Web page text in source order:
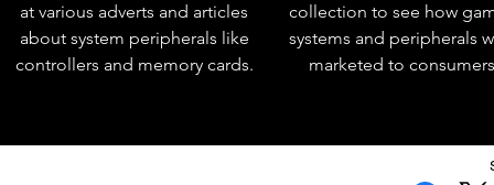
at various adverts and articles
about system peripherals like
controllers and memory cards.
collection to see how
systems and peripherals
marketed to